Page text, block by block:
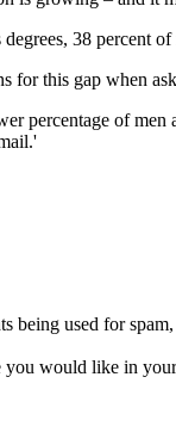
38 percent
for this gap when
percentage of
being used for
you would like in